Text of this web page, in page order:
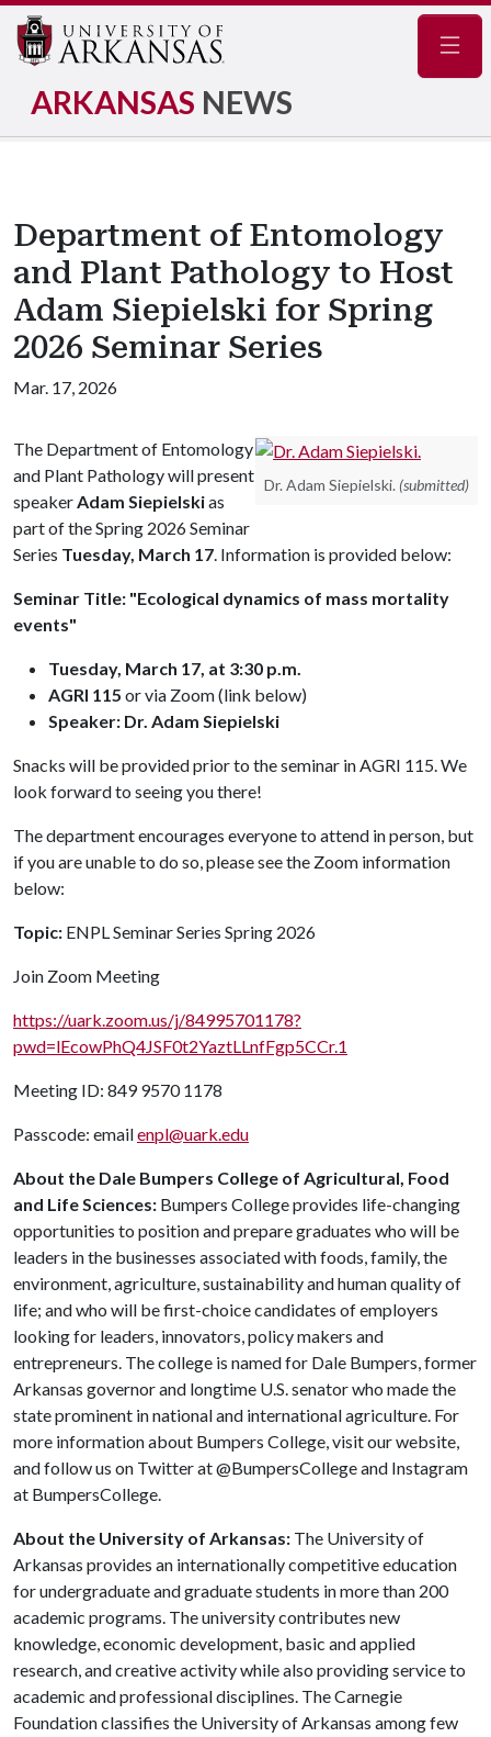
ARKANSAS NEWS
Department of Entomology
and Plant Pathology to Host
Adam Siepielski for Spring
2026 Seminar Series
Mar. 17, 2026
Dr. Adam Siepielski. (submitted)
The Department of Entomology
and Plant Pathology will present
speakerAdam Siepielskias
part of the Spring 2026 Seminar
Series Tuesday, March 17. Information is provided below:
Seminar Title: "Ecological dynamics of mass mortality
events"
Tuesday, March 17, at 3:30 p.m.
AGRI 115 or via Zoom (link below)
Speaker: Dr. Adam Siepielski
Snacks will be provided prior to the seminar in AGRI 115. We
look forward to seeing you there!
The department encourages everyone to attend in person, but
if you are unable to do so, please see the Zoom information
below:
Topic: ENPL Seminar Series Spring 2026
Join Zoom Meeting
https://uark.zoom.us/j/84995701178?
pwd=lEcowPhQ4JSF0t2YaztLLnfFgp5CCr.1
Meeting ID: 849 9570 1178
Passcode: emailenpl@uark.edu
About the Dale Bumpers College of Agricultural, Food
and Life Sciences: Bumpers College provides life-changing
opportunities to position and prepare graduates who will be
leaders in the businesses associated with foods, family, the
environment, agriculture, sustainability and human quality of
life; and who will be first-choice candidates of employers
looking for leaders, innovators, policy makers and
entrepreneurs. The college is named for Dale Bumpers, former
Arkansas governor and longtime U.S. senator who made the
state prominent in national and international agriculture. For
more information about Bumpers College, visit our website,
and follow us on Twitter at @BumpersCollege and Instagram
at BumpersCollege.
About the University of Arkansas: The University of
Arkansas provides an internationally competitive education
for undergraduate and graduate students in more than 200
academic programs. The university contributes new
knowledge, economic development, basic and applied
research, and creative activity while also providing service to
academic and professional disciplines. The Carnegie
Foundation classifies the University of Arkansas among few